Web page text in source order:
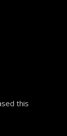
this